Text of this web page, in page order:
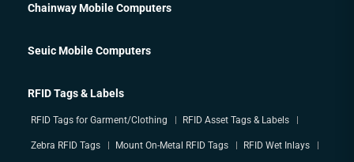
Chainway Mobile Computers
Seuic Mobile Computers
RFID Tags & Labels
RFID Tags for Garment/Clothing RFID Asset Tags & Labels
Zebra RFID Tags Mount On-Metal RFID Tags RFID Wet Inlays